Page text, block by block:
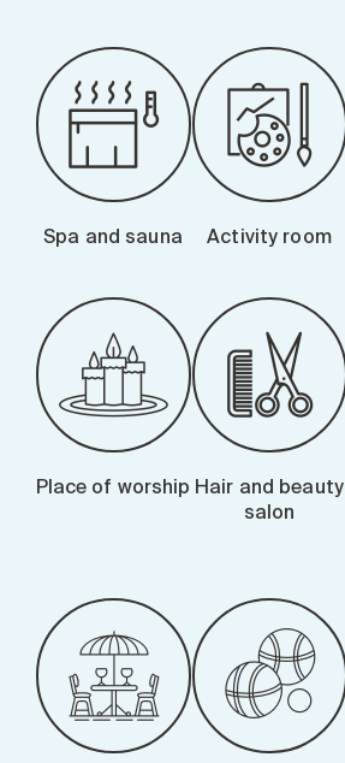
Spa and sauna Activity room
Place of worship Hair and beauty
salon